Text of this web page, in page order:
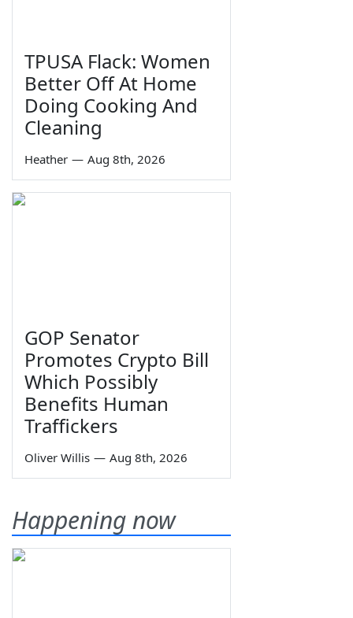
TPUSA Flack: Women
Better Off At Home
Doing Cooking And
Cleaning
Heather — Aug 8th, 2026
GOP Senator
Promotes Crypto Bill
Which Possibly
Benefits Human
Traffickers
Oliver Willis — Aug 8th, 2026
Happening now